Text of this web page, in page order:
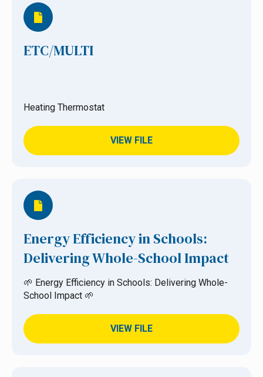
ETC/MULTI
Heating Thermostat
VIEW FILE
Energy Efficiency in Schools:
Delivering Whole-School Impact
🌱 Energy Efficiency in Schools: Delivering Whole-
School Impact 🌱
VIEW FILE